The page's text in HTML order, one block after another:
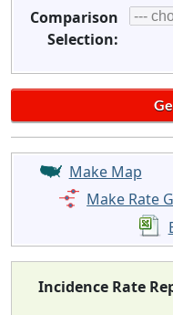
Comparison
Selection:
Make Map
Make Rate
Incidence Rate